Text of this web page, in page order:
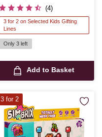
(4)
3 for 2 on Selected Kids Gifting
Lines
Only 3 left
Add to Basket
3 for 2